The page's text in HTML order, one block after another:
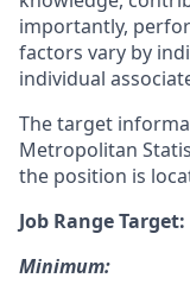
importantly,
factors vary by
individual
The target
Metropolitan
the position is
Job Range Target:
Minimum: